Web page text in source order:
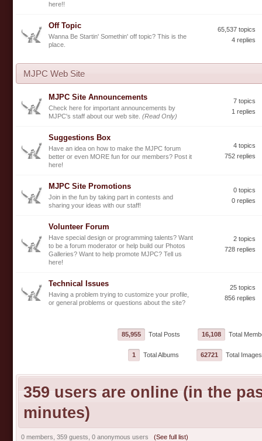
here!!
Off Topic
Wanna Be Startin' Somethin' off topic? This is the
place.
65,537 topics
4 replies
MJPC Web Site
MJPC Site Announcements
Check here for important announcements by
MJPC's staff about our web site. (Read Only)
7 topics
1 replies
Suggestions Box
Have an idea on how to make the MJPC forum
better or even MORE fun for our members? Post it
here!
4 topics
752 replies
MJPC Site Promotions
Join in the fun by taking part in contests and
sharing your ideas with our staff!
0 topics
0 replies
Volunteer Forum
Have special design or programming talents? Want
to be a forum moderator or help build our Photos
Galleries? Want to help promote MJPC? Tell us
here!
2 topics
728 replies
Technical Issues
Having a problem trying to customize your profile,
or general problems or questions about the site?
25 topics
856 replies
85,955 Total Posts 16,108 Total
1 Total Albums 62721 Total Images
359 users are online (in the
minutes)
0 members, 359 guests, 0 anonymous users (See full list)